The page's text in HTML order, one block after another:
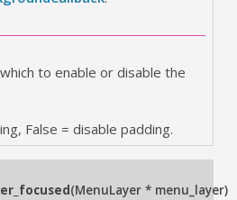
to enable or disable the
False = disable padding.
(MenuLayer * menu_layer)